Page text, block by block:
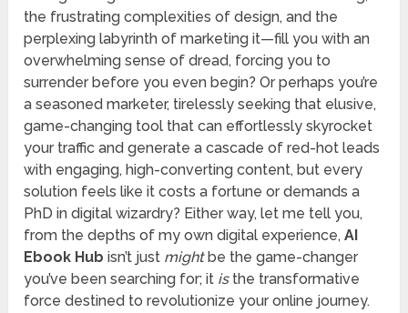
the frustrating complexities of design, and the
perplexing labyrinth of marketing it—fill you with an
overwhelming sense of dread, forcing you to
surrender before you even begin? Or perhaps you’re
a seasoned marketer, tirelessly seeking that elusive,
game-changing tool that can effortlessly skyrocket
your traffic and generate a cascade of red-hot leads
with engaging, high-converting content, but every
solution feels like it costs a fortune or demands a
PhD in digital wizardry? Either way, let me tell you,
from the depths of my own digital experience,AI
Ebook Hub isn’t just mightbe the game-changer
you’ve been searching for; it isthe transformative
force destined to revolutionize your online journey.